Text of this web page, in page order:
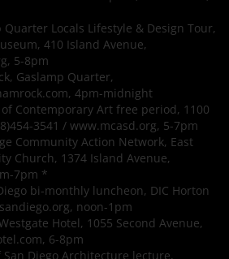
Quarter Locals Lifestyle & Design Tour,
410 Island Avenue,
5-8pm
Gaslamp Quarter,
4pm-midnight
Contemporary Art free period, 1100
3541 / www.mcasd.org, 5-7pm
Community Action Network, East
Church, 1374 Island Avenue,
7pm *
bi-monthly luncheon, DIC Horton
noon-1pm
Hotel, 1055 Second Avenue,
6-8pm
San Diego Architecture lecture,